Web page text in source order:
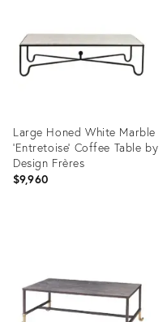
Large Honed White Marble
'Entretoise' Coffee Table by
Design Frères
$9,960